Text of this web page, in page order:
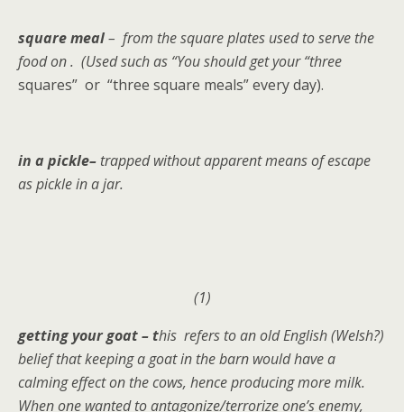
square meal– from the square plates used to serve the
food on . (Used such as “You should get your “three
squares” or “three square meals” every day).
in a pickle– trapped without apparent means of escape
as pickle in a jar.
(1)
getting your goat – this refers to an old English (Welsh?)
belief that keeping a goat in the barn would have a
calming effect on the cows, hence producing more milk.
When one wanted to antagonize/terrorize one’s enemy,